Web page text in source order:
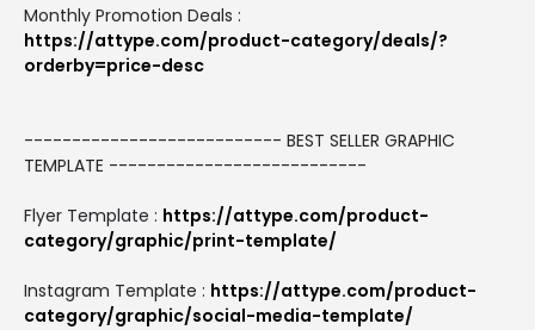
Monthly Promotion Deals :
https://attype.com/product-category/deals/?
orderby=price-desc
--------------------------- BEST SELLER GRAPHIC
TEMPLATE ---------------------------
Flyer Template : https://attype.com/product-
category/graphic/print-template/
Instagram Template : https://attype.com/product-
category/graphic/social-media-template/